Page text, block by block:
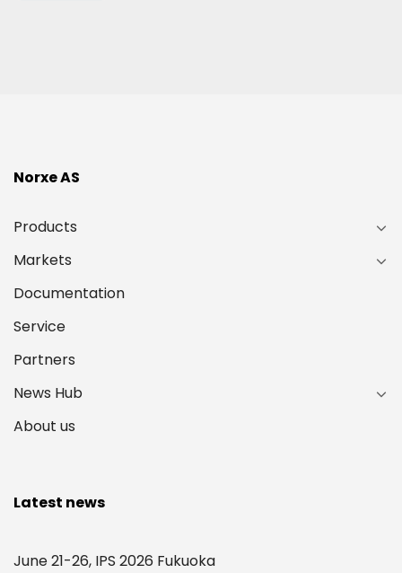
Norxe AS
Products
Markets
Documentation
Service
Partners
News Hub
About us
Latest news
June 21-26, IPS 2026 Fukuoka